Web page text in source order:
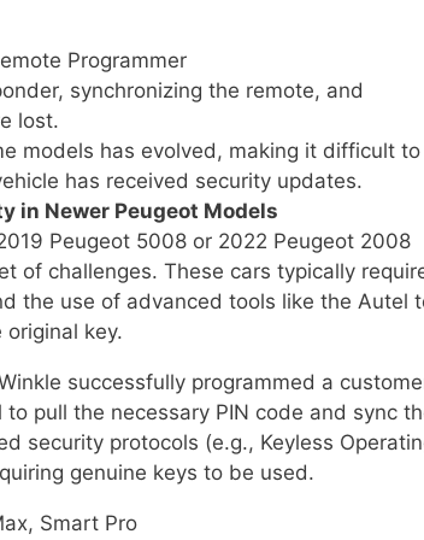
Programmer
synchronizing the remote, and
lost.
models has evolved, making it difficult to
has received security updates.
in Newer Peugeot Models
Peugeot 5008 or 2022 Peugeot 2008
of challenges. These cars typically
the use of advanced tools like the Autel
key.
successfully programmed a
pull the necessary PIN code and sync
security protocols (e.g., Keyless
genuine keys to be used.
Smart Pro